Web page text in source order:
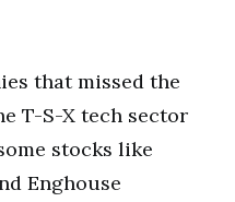
that missed the
T-S-X tech sector
stocks like
Enghouse